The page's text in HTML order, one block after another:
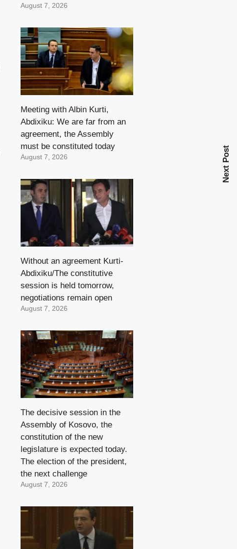
Next Post
August 7, 2026
Meeting with Albin Kurti,
Abdixiku: We are far from an
agreement, the Assembly
must be constituted today
August 7, 2026
Without an agreement Kurti-
Abdixiku/The constitutive
session is held tomorrow,
negotiations remain open
August 7, 2026
The decisive session in the
Assembly of Kosovo, the
constitution of the new
legislature is expected today.
The election of the president,
the next challenge
August 7, 2026